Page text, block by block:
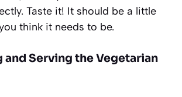
Taste it! It should be a little
think it needs to be.
Serving the Vegetarian